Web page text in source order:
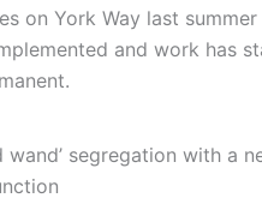
on York Way last
and work has
wand’ segregation with a